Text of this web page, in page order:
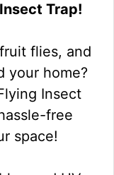
Trap!
flies, and
your home?
Insect
free
space!